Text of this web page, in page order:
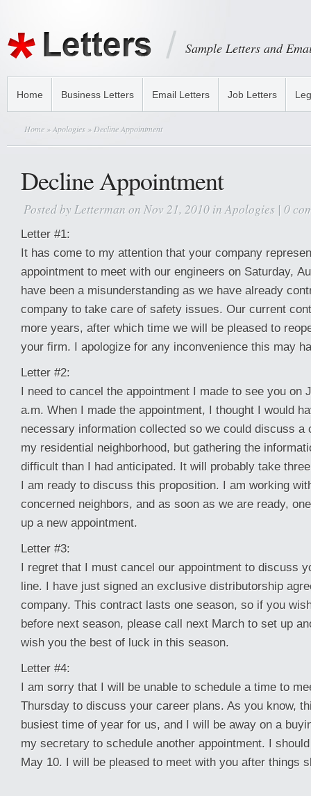
Sample Letters and
Home Business Letters Email Letters Job Letters
Home »Apologies » Decline Appointment
Decline Appointment
Posted by Letterman on Nov 21, 2010 inApologies | 0
Letter #1:
It has come to my attention that your company
appointment to meet with our engineers on Saturday,
have been a misunderstanding as we have already
company to take care of safety issues. Our current
more years, after which time we will be pleased to
your firm. I apologize for any inconvenience this may
Letter #2:
I need to cancel the appointment I made to see you on
a.m. When I made the appointment, I thought I would
necessary information collected so we could discuss a
my residential neighborhood, but gathering the
difficult than I had anticipated. It will probably take
I am ready to discuss this proposition. I am working
concerned neighbors, and as soon as we are ready,
up a new appointment.
Letter #3:
I regret that I must cancel our appointment to discuss
line. I have just signed an exclusive distributorship
company. This contract lasts one season, so if you
before next season, please call next March to set up
wish you the best of luck in this season.
Letter #4:
I am sorry that I will be unable to schedule a time to
Thursday to discuss your career plans. As you know,
busiest time of year for us, and I will be away on a
my secretary to schedule another appointment. I
May 10. I will be pleased to meet with you after things